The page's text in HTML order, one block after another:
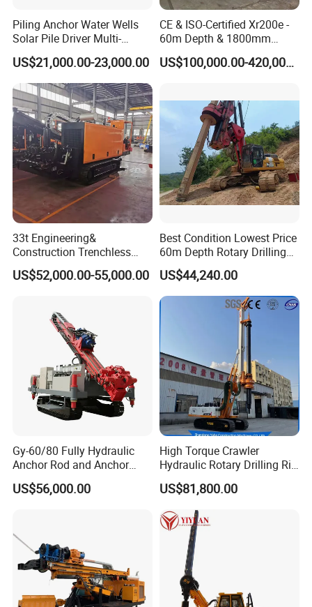
Piling Anchor Water Wells
Solar Pile Driver Multi-
Function Drill Rig
US$21,000.00-23,000.00
CE & ISO-Certified Xr200e -
60m Depth & 1800mm
Diameter Drilling
US$100,000.00-420,000.00
33t Engineering&
Construction Trenchless
Waterwell Construction
Drilling Equipment HDD
US$52,000.00-55,000.00
Best Condition Lowest Price
60m Depth Rotary Drilling
Rigs
US$44,240.00
Gy-60/80 Fully Hydraulic
Anchor Rod and Anchor
Cable Drilling Machine
US$56,000.00
High Torque Crawler
Hydraulic Rotary Drilling Rig
Machine for Pile Foundation
Engineering Construction
Drill with Diesel
Engine/High Effiency/Eaton
Swing Device
US$81,800.00